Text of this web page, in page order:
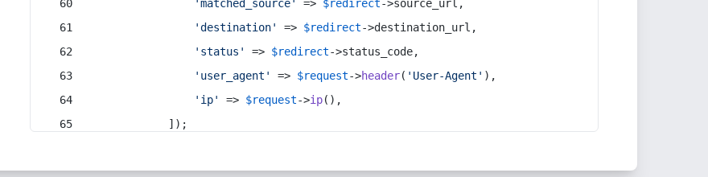
'matched_source'
=> $redirect->source_url,
'destination'
=> $redirect->destination_url,
'status'
=> $redirect->status_code,
'user_agent'
=> $request->header( 'User-Agent' ),
'ip'
=> $request->ip(),
            ]);